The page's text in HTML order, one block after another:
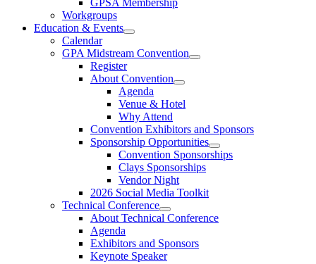
GPSA Membership
Workgroups
Education & Events
Calendar
GPA Midstream Convention
Register
About Convention
Agenda
Venue & Hotel
Why Attend
Convention Exhibitors and Sponsors
Sponsorship Opportunities
Convention Sponsorships
Clays Sponsorships
Vendor Night
2026 Social Media Toolkit
Technical Conference
About Technical Conference
Agenda
Exhibitors and Sponsors
Keynote Speaker